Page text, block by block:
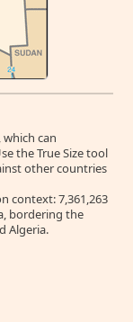
can
the True Size tool
other countries
context: 7,361,263
bordering the
Algeria.